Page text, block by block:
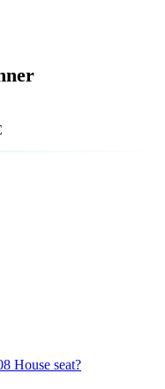
House seat?